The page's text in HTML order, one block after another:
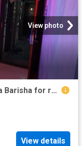
View photo
3 BHK Independent House in Purba Barisha for rent Kolkata. The reference number is 19583758
View details